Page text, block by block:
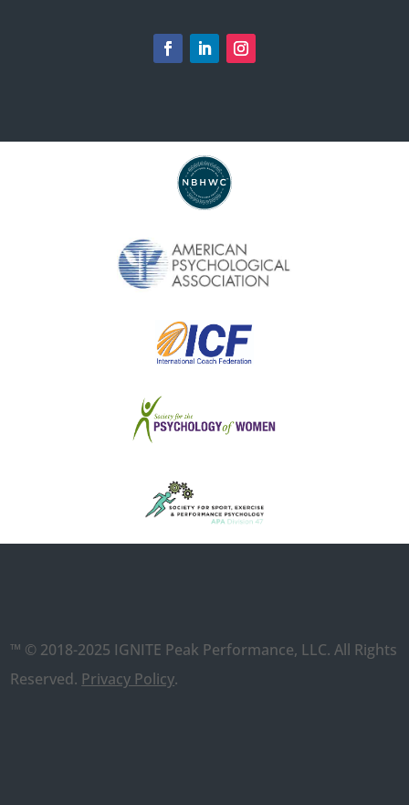
™ © 2018-2025 IGNITE Peak Performance, LLC. All Rights
Reserved. Privacy Policy.